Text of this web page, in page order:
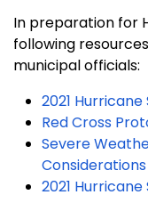
In preparation for
following
municipal officials:
2021
Red Cross
Severe
Considerations
2021